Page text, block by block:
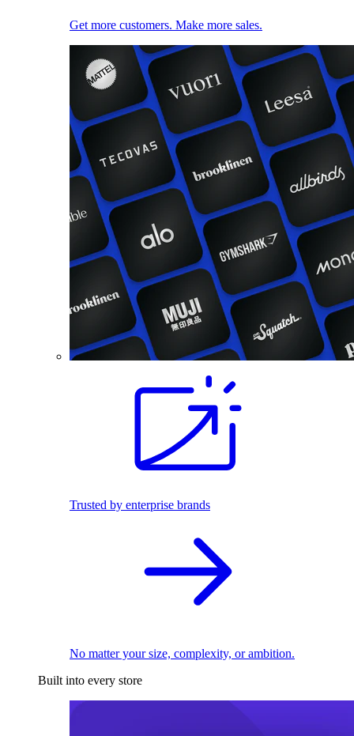
Get more customers. Make more sales.
Trusted by enterprise brands
No matter your size, complexity, or ambition.
Built into every store